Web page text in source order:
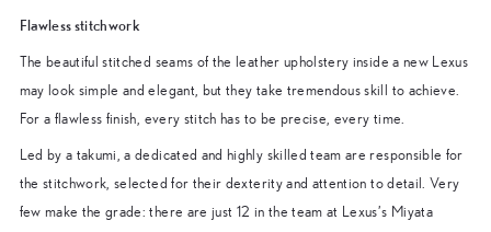
Flawless stitchwork
The beautiful stitched seams of the leather upholstery inside a new Lexus
may look simple and elegant, but they take tremendous skill to achieve.
For a flawless finish, every stitch has to be precise, every time.
Led by a takumi, a dedicated and highly skilled team are responsible for
the stitchwork, selected for their dexterity and attention to detail. Very
few make the grade: there are just 12 in the team at Lexus’s Miyata